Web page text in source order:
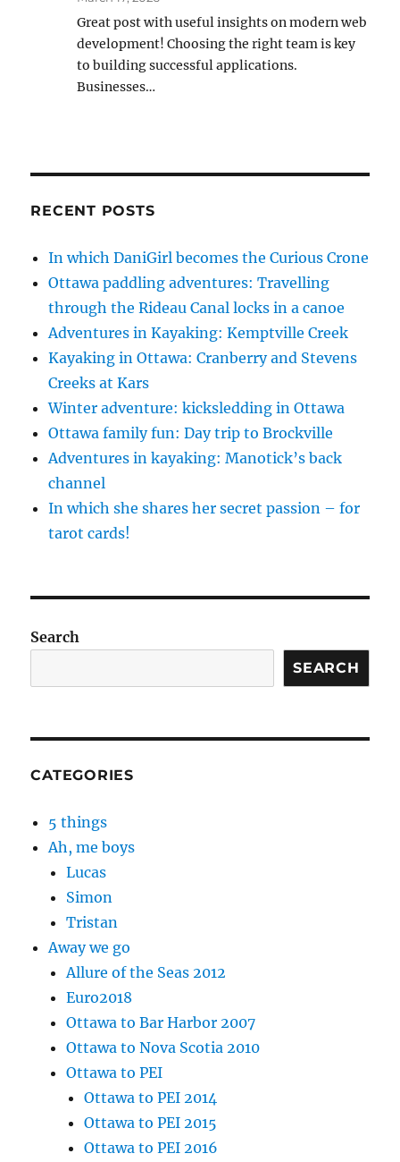
Great post with useful insights on modern web
development! Choosing the right team is key
to building successful applications.
Businesses…
RECENT POSTS
In which DaniGirl becomes the Curious Crone
Ottawa paddling adventures: Travelling
through the Rideau Canal locks in a canoe
Adventures in Kayaking: Kemptville Creek
Kayaking in Ottawa: Cranberry and Stevens
Creeks at Kars
Winter adventure: kicksledding in Ottawa
Ottawa family fun: Day trip to Brockville
Adventures in kayaking: Manotick’s back
channel
In which she shares her secret passion – for
tarot cards!
Search
SEARCH
CATEGORIES
5 things
Ah, me boys
Lucas
Simon
Tristan
Away we go
Allure of the Seas 2012
Euro2018
Ottawa to Bar Harbor 2007
Ottawa to Nova Scotia 2010
Ottawa to PEI
Ottawa to PEI 2014
Ottawa to PEI 2015
Ottawa to PEI 2016